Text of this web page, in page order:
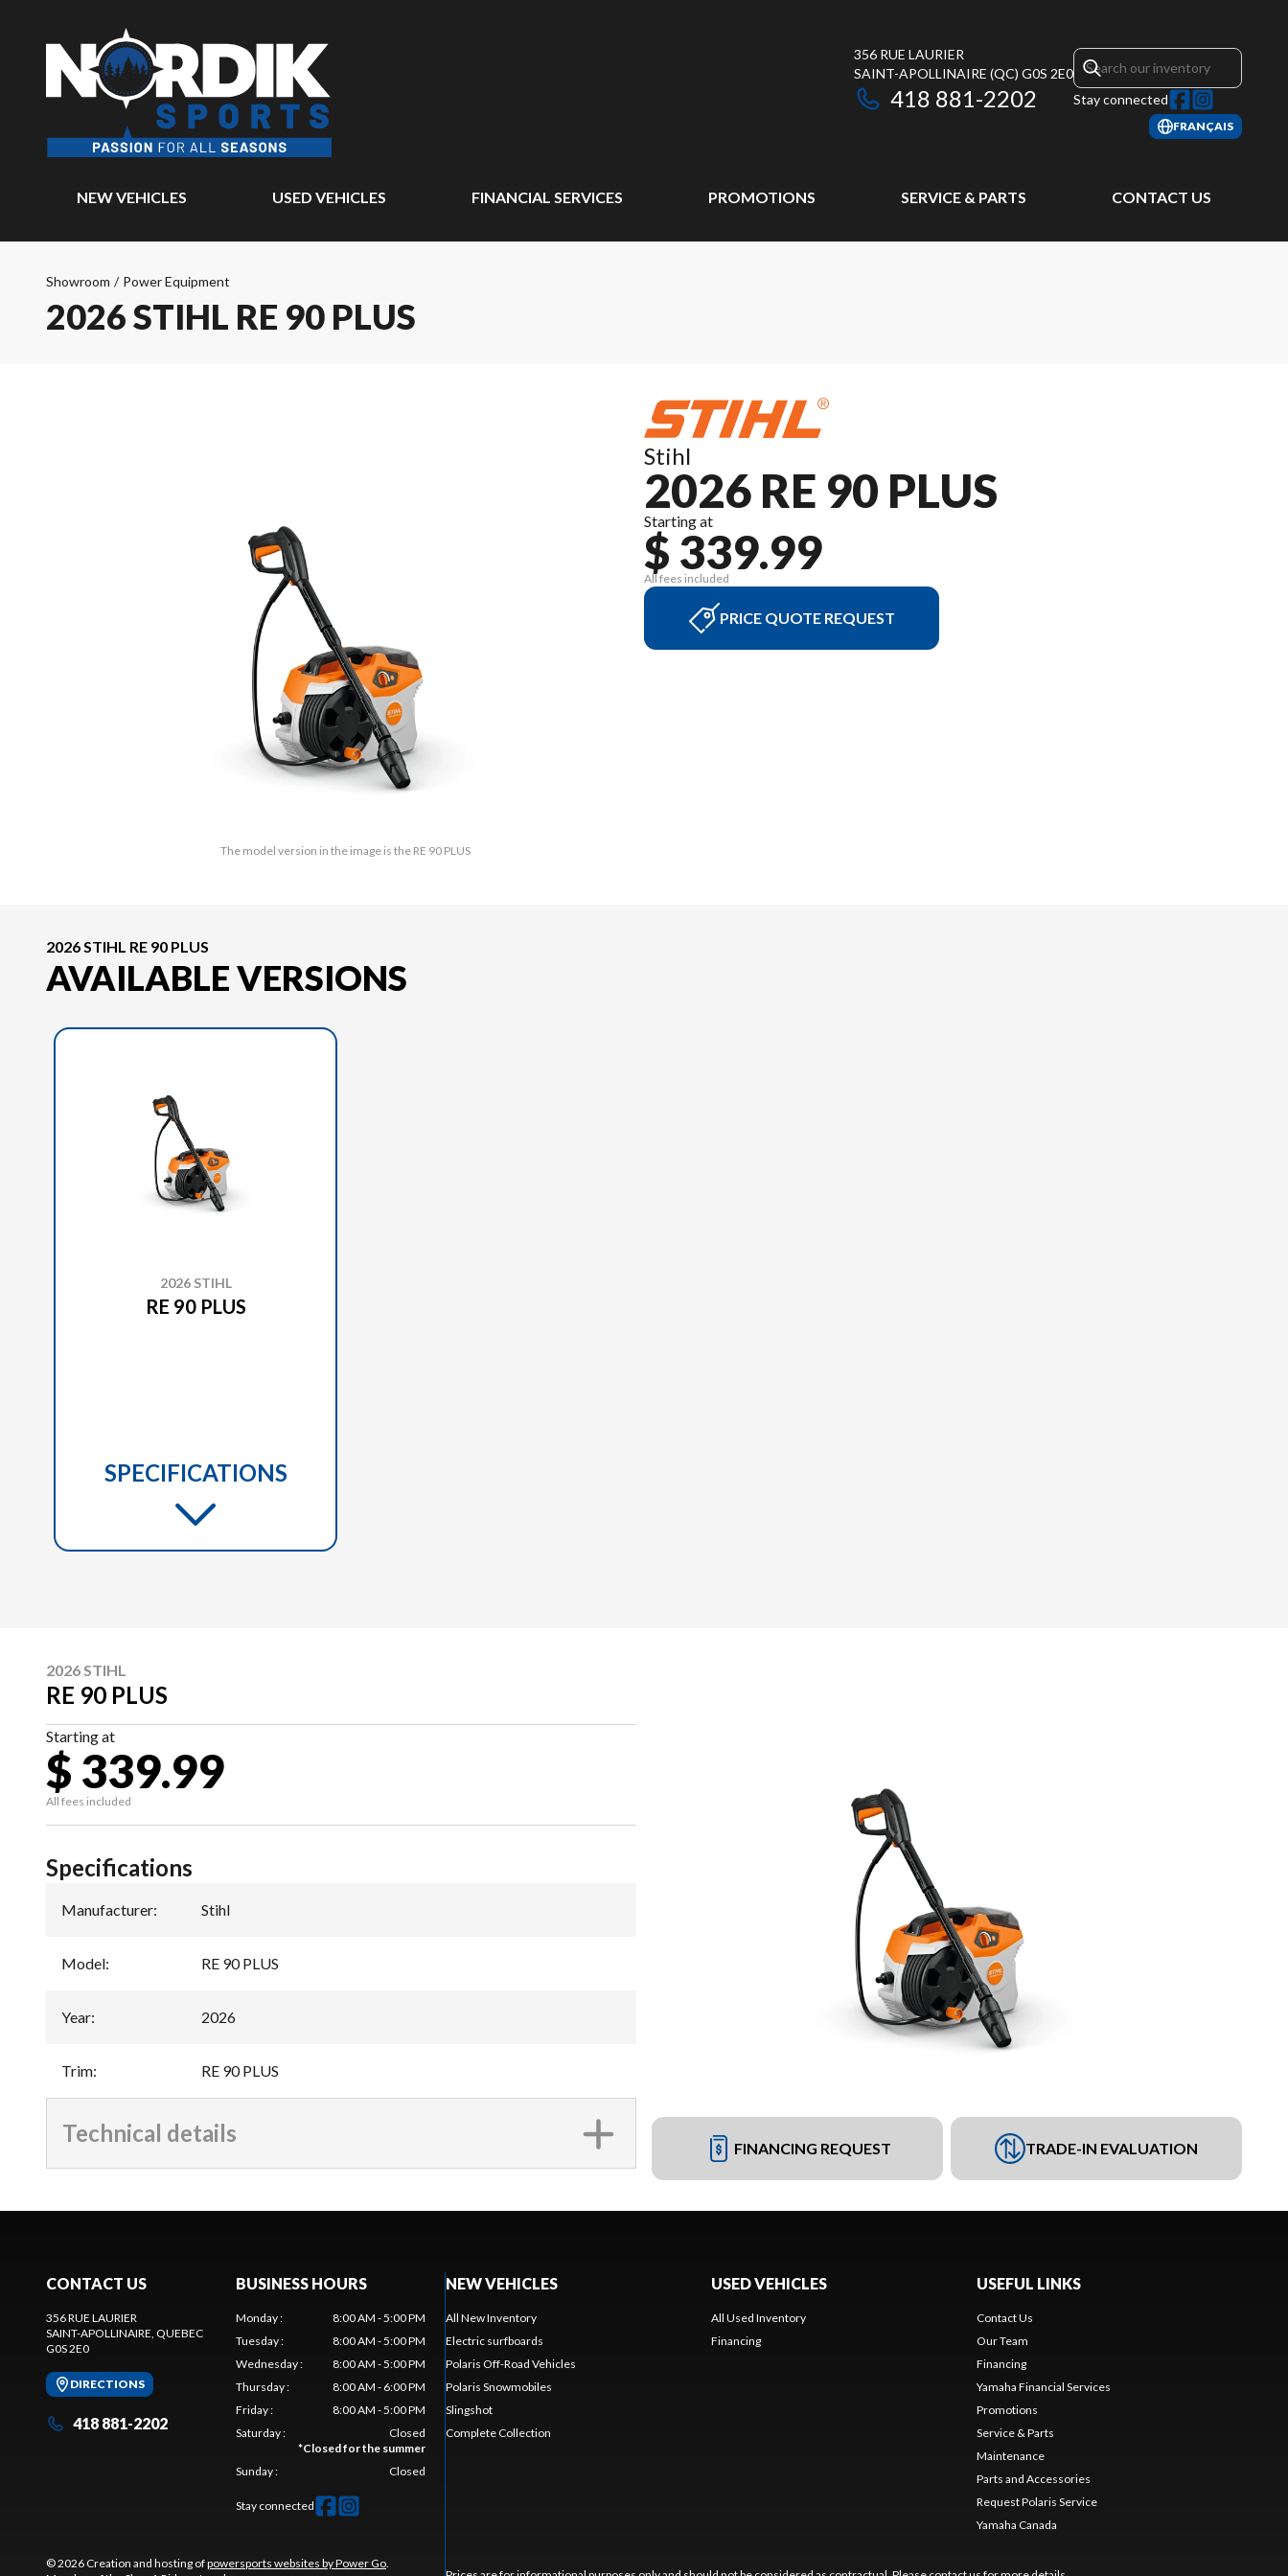
356 RUE LAURIER
SAINT-APOLLINAIRE (QC) G0S 2E0
418 881-2202 Stay connected
FRANÇAIS
NEW VEHICLES USED VEHICLES FINANCIAL SERVICES PROMOTIONS SERVICE & PARTS CONTACT US
Showroom / Power Equipment
2026 STIHL RE 90 PLUS
The model version in the image is the RE 90 PLUS
Stihl
2026 RE 90 PLUS
Starting at
$ 339.99
All fees included
PRICE QUOTE REQUEST
2026 STIHL RE 90 PLUS
AVAILABLE VERSIONS
2026 STIHL
RE 90 PLUS
SPECIFICATIONS
2026 STIHL
RE 90 PLUS
Starting at
$ 339.99
All fees included
FINANCING REQUEST TRADE-IN EVALUATION
Specifications
Manufacturer: Stihl
Model: RE 90 PLUS
Year: 2026
Trim: RE 90 PLUS
Technical details
CONTACT US
356 RUE LAURIER
SAINT-APOLLINAIRE, QUEBEC
G0S 2E0
DIRECTIONS
418 881-2202
BUSINESS HOURS
Monday:
8:00 AM - 5:00 PM
Tuesday:
8:00 AM - 5:00 PM
Wednesday:
8:00 AM - 5:00 PM
Thursday:
8:00 AM - 6:00 PM
Friday:
8:00 AM - 5:00 PM
Saturday:
Closed
*Closed for the summer
Sunday: Closed
Stay connected
© 2026 Creation and hosting ofpowersports websites by Power Go.
NEW VEHICLES
All New Inventory
Electric surfboards
Polaris Off-Road Vehicles
Polaris Snowmobiles
Slingshot
Complete Collection
USED VEHICLES
All Used Inventory
Financing
USEFUL LINKS
Contact Us
Our Team
Financing
Yamaha Financial Services
Promotions
Service & Parts
Maintenance
Parts and Accessories
Request Polaris Service
Yamaha Canada